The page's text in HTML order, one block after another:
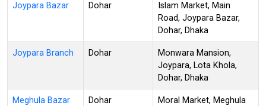
Joypara Bazar Dohar
Islam Market, Main
Road, Joypara Bazar,
Dohar, Dhaka
Joypara Branch Dohar
Monwara Mansion,
Joypara, Lota Khola,
Dohar, Dhaka
Meghula Bazar Dohar
Moral Market, Meghula